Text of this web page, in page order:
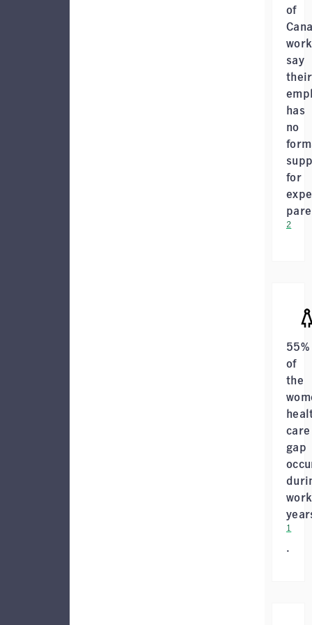
of
say
their
has
no
for
2
55%
of
the
care
gap
1
.